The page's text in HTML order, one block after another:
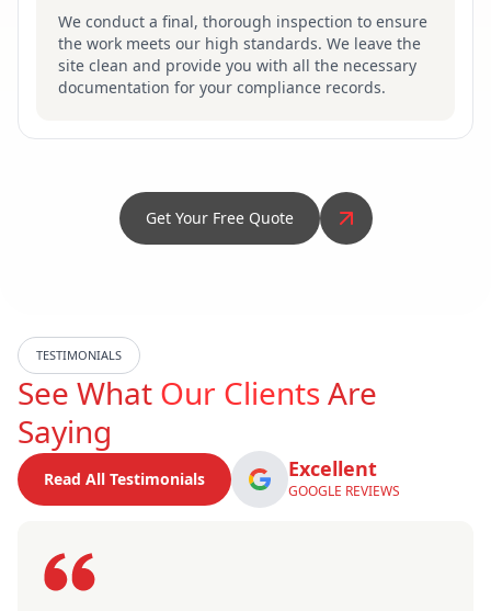
We conduct a final, thorough inspection to ensure
the work meets our high standards. We leave the
site clean and provide you with all the necessary
documentation for your compliance records.
Get Your Free Quote
TESTIMONIALS
See What Our ClientsAre
Saying
Read All Testimonials Excellent
GOOGLE REVIEWS